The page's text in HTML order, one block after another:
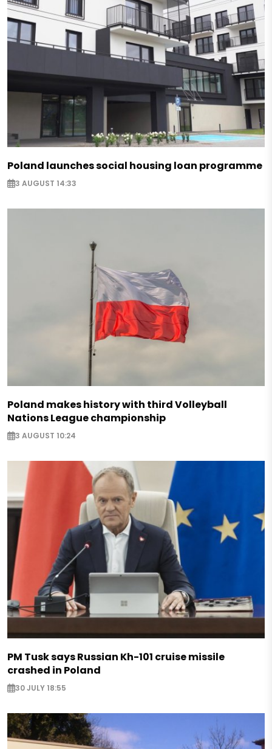
Poland launches social housing loan programme
3 AUGUST 14:33
Poland makes history with third Volleyball
Nations League championship
3 AUGUST 10:24
PM Tusk says Russian Kh-101 cruise missile
crashed in Poland
30 JULY 18:55